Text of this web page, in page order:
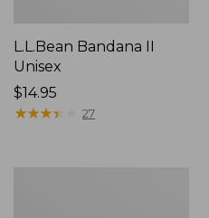
L.L.Bean Bandana II
Unisex
Price:
$14.95
$14.95
★★★★
★★★★ 27